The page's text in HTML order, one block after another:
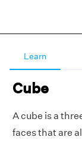
Learn
Cube
A cube is a
faces that are